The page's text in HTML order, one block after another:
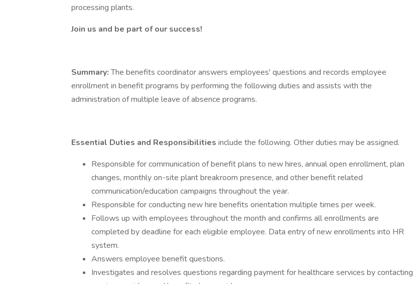
processing plants.
Join us and be part of our success!
Summary:The benefits coordinator answers employees' questions and records employee
enrollment in benefit programs by performing the following duties and assists with the
administration of multiple leave of absence programs.
Essential Duties and Responsibilities include the following. Other duties may be assigned.
Responsible for communication of benefit plans to new hires, annual open enrollment, plan
changes, monthly on-site plant breakroom presence, and other benefit related
communication/education campaigns throughout the year.
Responsible for conducting new hire benefits orientation multiple times per week.
Follows up with employees throughout the month and confirms all enrollments are
completed by deadline for each eligible employee. Data entry of new enrollments into HR
system.
Answers employee benefit questions.
Investigates and resolves questions regarding payment for healthcare services by contacting